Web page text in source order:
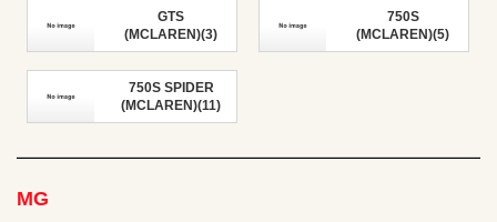
GTS
(MCLAREN)(3)
750S
(MCLAREN)(5)
750S SPIDER
(MCLAREN)(11)
MG